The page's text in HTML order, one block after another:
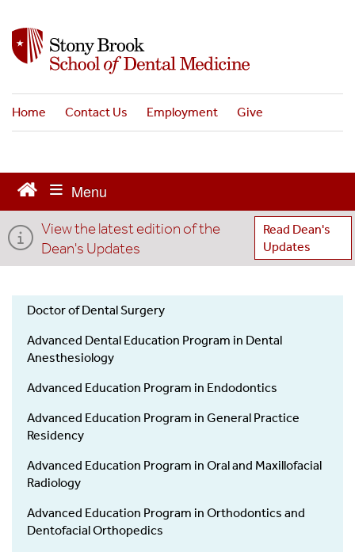
n
o
e
Home Contact Us Employment Give
View the latest edition of the
Dean's Updates
Read Dean's
Updates
Admissions
Doctor of Dental Surgery
Advanced Dental Education Program in Dental
Anesthesiology
Advanced Education Program in Endodontics
Advanced Education Program in General Practice
Residency
Advanced Education Program in Oral and Maxillofacial
Radiology
Advanced Education Program in Orthodontics and
Dentofacial Orthopedics